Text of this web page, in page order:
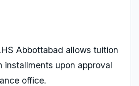
Abbottabad allows tuition
installments upon approval
office.